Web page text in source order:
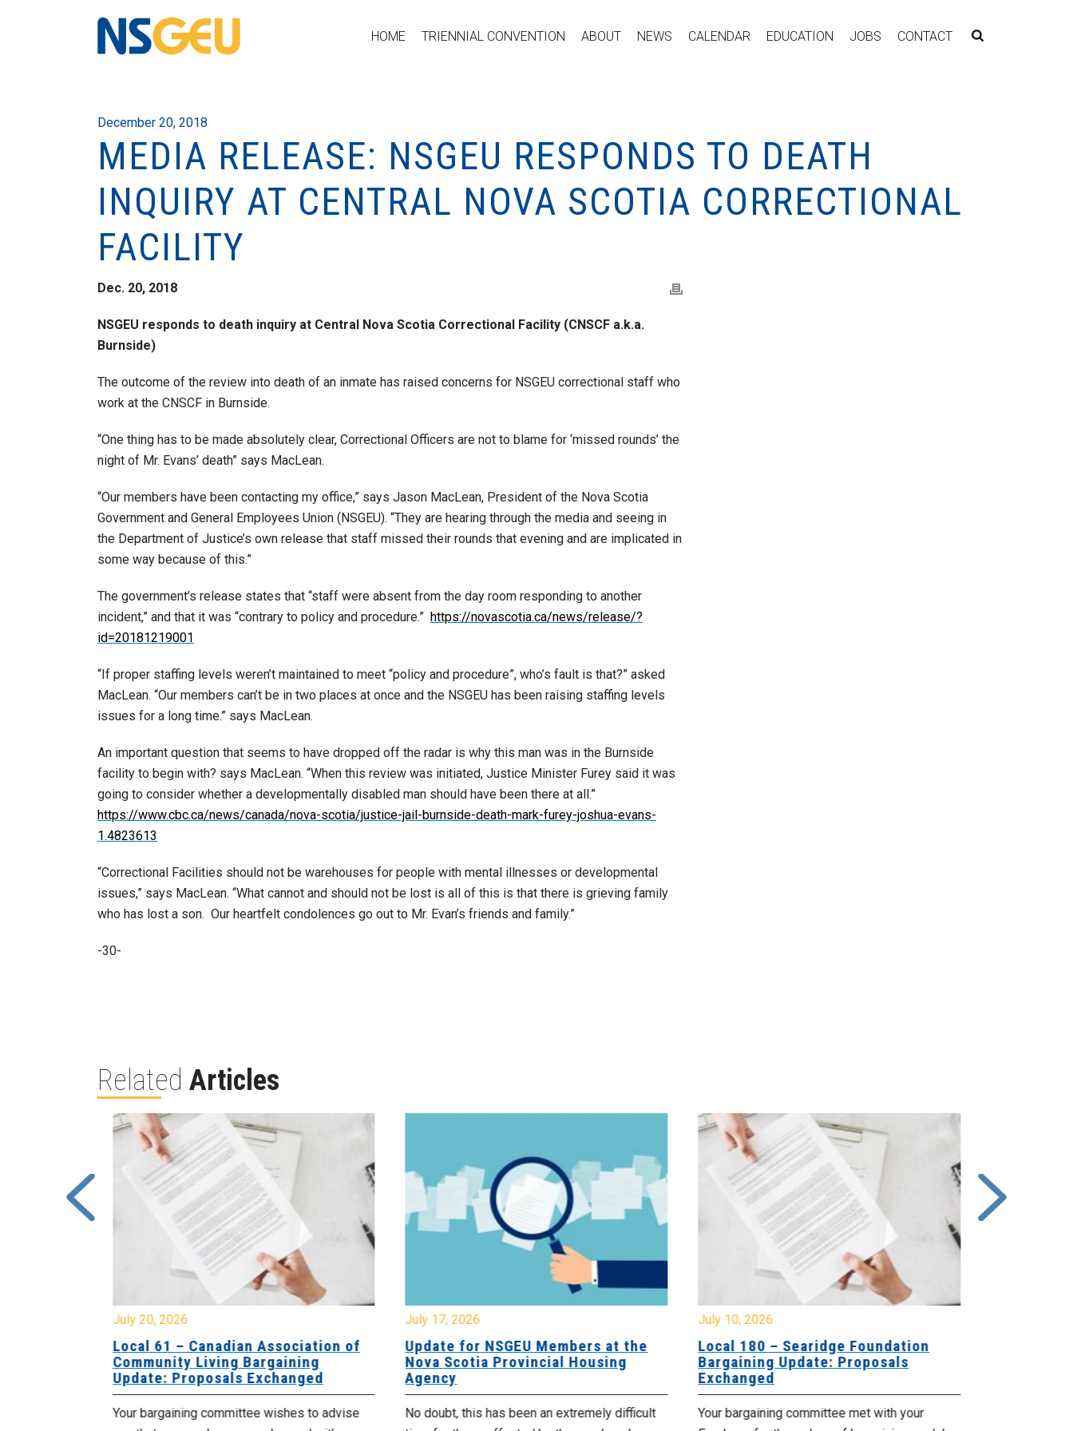
HOME TRIENNIAL CONVENTION ABOUT NEWS CALENDAR EDUCATION JOBS CONTACT
December 20, 2018
MEDIA RELEASE: NSGEU RESPONDS TO DEATH
INQUIRY AT CENTRAL NOVA SCOTIA CORRECTIONAL
FACILITY
Dec. 20, 2018
NSGEU responds to death inquiry at Central Nova Scotia Correctional Facility (CNSCF a.k.a.
Burnside)
The outcome of the review into death of an inmate has raised concerns for NSGEU correctional staff who
work at the CNSCF in Burnside.
“One thing has to be made absolutely clear, Correctional Officers are not to blame for ‘missed rounds’ the
night of Mr. Evans’ death” says MacLean.
“Our members have been contacting my office,” says Jason MacLean, President of the Nova Scotia
Government and General Employees Union (NSGEU). “They are hearing through the media and seeing in
the Department of Justice’s own release that staff missed their rounds that evening and are implicated in
some way because of this.”
The government’s release states that “staff were absent from the day room responding to another
incident,” and that it was “contrary to policy and procedure.” https://novascotia.ca/news/release/?
id=20181219001
“If proper staffing levels weren’t maintained to meet “policy and procedure”, who’s fault is that?” asked
MacLean. “Our members can’t be in two places at once and the NSGEU has been raising staffing levels
issues for a long time.” says MacLean.
An important question that seems to have dropped off the radar is why this man was in the Burnside
facility to begin with? says MacLean. “When this review was initiated, Justice Minister Furey said it was
going to consider whether a developmentally disabled man should have been there at all.”
https://www.cbc.ca/news/canada/nova-scotia/justice-jail-burnside-death-mark-furey-joshua-evans-
1.4823613
“Correctional Facilities should not be warehouses for people with mental illnesses or developmental
issues,” says MacLean. “What cannot and should not be lost is all of this is that there is grieving family
who has lost a son. Our heartfelt condolences go out to Mr. Evan’s friends and family.”
-30-
Related Articles
July 20, 2026
Local 61 – Canadian Association of
Community Living Bargaining
Update: Proposals Exchanged
Your bargaining committee wishes to advise
July 17, 2026
Update for NSGEU Members at the
Nova Scotia Provincial Housing
Agency
No doubt, this has been an extremely difficult
July 10, 2026
Local 180 – Searidge Foundation
Bargaining Update: Proposals
Exchanged
Your bargaining committee met with your